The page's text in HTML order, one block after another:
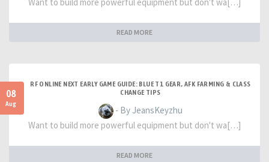
READ MORE
08
Aug
RF ONLINE NEXT EARLY GAME GUIDE: BLUE T1 GEAR, AFK FARMING & CLASS
CHANGE TIPS
- By JeansKeyzhu
Want to build more powerful equipment but don't wa[…]
READ MORE